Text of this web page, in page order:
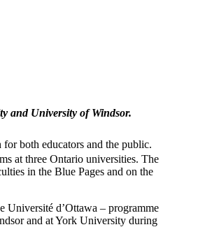
and University of Windsor.
both educators and the public.
at three Ontario universities. The
in the Blue Pages and on the
Université d’Ottawa – programme
and at York University during